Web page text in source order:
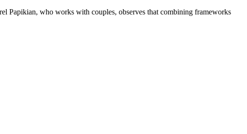
Papikian, who works with couples, observes that combining frameworks